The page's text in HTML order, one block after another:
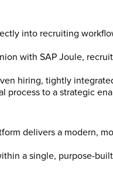
into recruiting
with SAP Joule,
hiring, tightly
process to a strategic
delivers a modern,
a single, purpose-